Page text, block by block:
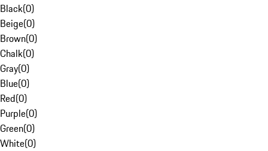
Black(0)
Beige(0)
Brown(0)
Chalk(0)
Gray(0)
Blue(0)
Red(0)
Purple(0)
Green(0)
White(0)